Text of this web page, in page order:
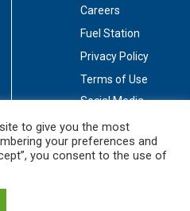
Careers
Fuel Station
Privacy Policy
Terms of Use
Social Media
to give you the most
your preferences and
you consent to the use of